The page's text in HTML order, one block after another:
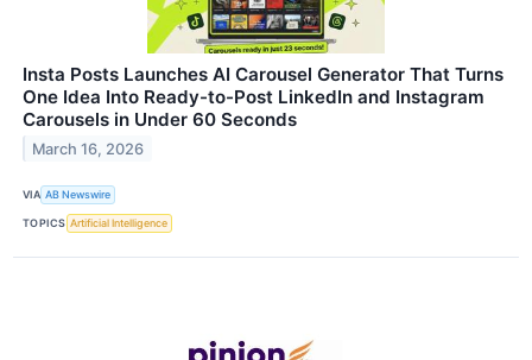
Insta Posts Launches AI Carousel Generator That Turns
One Idea Into Ready-to-Post LinkedIn and Instagram
Carousels in Under 60 Seconds
March 16, 2026
VIA AB Newswire
TOPICS Artificial Intelligence